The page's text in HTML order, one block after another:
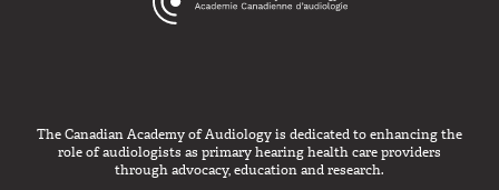
The Canadian Academy of Audiology is dedicated to enhancing the
role of audiologists as primary hearing health care providers
through advocacy, education and research.